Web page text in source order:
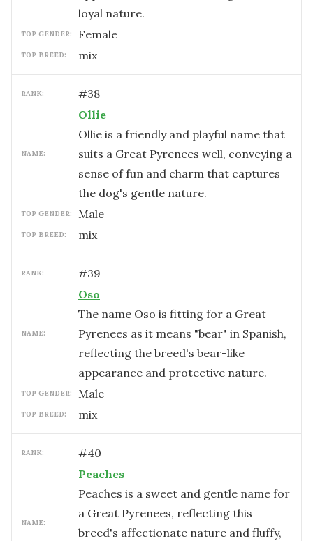
loyal nature.
TOP GENDER: female
TOP BREED: mix
RANK: #38
NAME:
Ollie
Ollie is a friendly and playful name that
suits a Great Pyrenees well, conveying a
sense of fun and charm that captures
the dog's gentle nature.
TOP GENDER: male
TOP BREED: mix
RANK: #39
NAME:
Oso
The name Oso is fitting for a Great
Pyrenees as it means "bear" in Spanish,
reflecting the breed's bear-like
appearance and protective nature.
TOP GENDER: male
TOP BREED: mix
RANK: #40
NAME:
Peaches
Peaches is a sweet and gentle name for
a Great Pyrenees, reflecting this
breed's affectionate nature and fluffy,